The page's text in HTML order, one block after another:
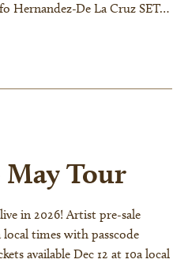
Hernandez-De La Cruz SET…
Tour
in 2026! Artist pre-sale
local times with passcode
available Dec 12 at 10a local